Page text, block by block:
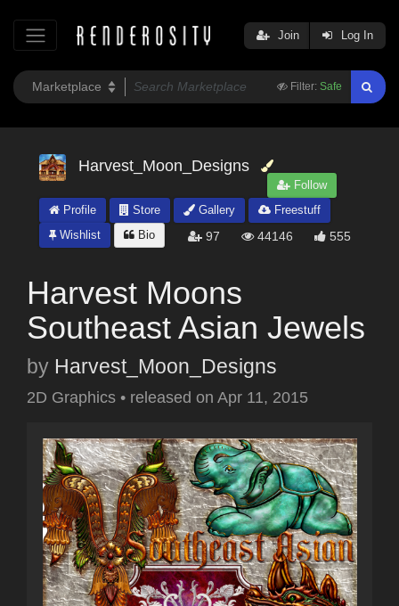
Filter: Safe
Join Log In
Harvest_Moon_Designs
Follow
Profile
Store Gallery
Freestuff
Wishlist
Bio 97 44146 555
Harvest Moons
Southeast Asian Jewels
by Harvest_Moon_Designs
2D Graphics • released on Apr 11, 2015